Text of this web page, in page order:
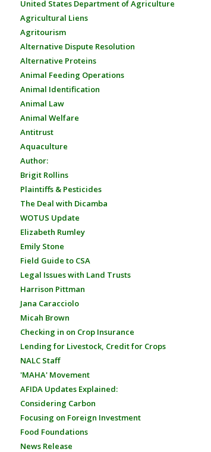
United States Department of Agriculture
Agricultural Liens
Agritourism
Alternative Dispute Resolution
Alternative Proteins
Animal Feeding Operations
Animal Identification
Animal Law
Animal Welfare
Antitrust
Aquaculture
Author:
Brigit Rollins
Plaintiffs & Pesticides
The Deal with Dicamba
WOTUS Update
Elizabeth Rumley
Emily Stone
Field Guide to CSA
Legal Issues with Land Trusts
Harrison Pittman
Jana Caracciolo
Micah Brown
Checking in on Crop Insurance
Lending for Livestock, Credit for Crops
NALC Staff
'MAHA' Movement
AFIDA Updates Explained:
Considering Carbon
Focusing on Foreign Investment
Food Foundations
News Release